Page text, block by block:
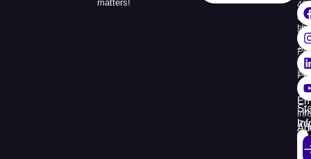
matters!
Us
49
110
333
38
748
309
Str.